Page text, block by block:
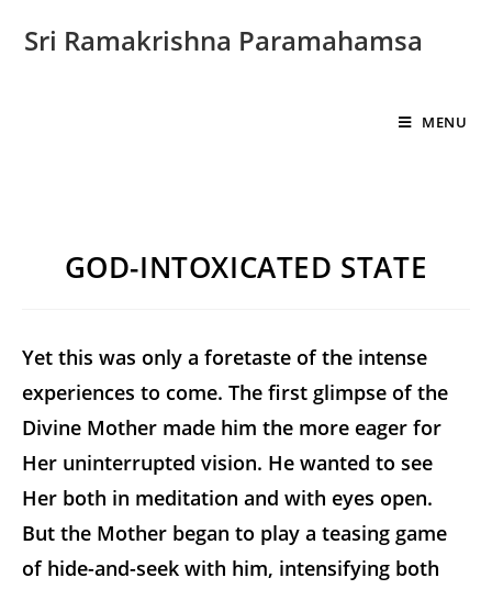
Sri Ramakrishna Paramahamsa
MENU
GOD-INTOXICATED STATE
Yet this was only a foretaste of the intense
experiences to come. The first glimpse of the
Divine Mother made him the more eager for
Her uninterrupted vision. He wanted to see
Her both in meditation and with eyes open.
But the Mother began to play a teasing game
of hide-and-seek with him, intensifying both